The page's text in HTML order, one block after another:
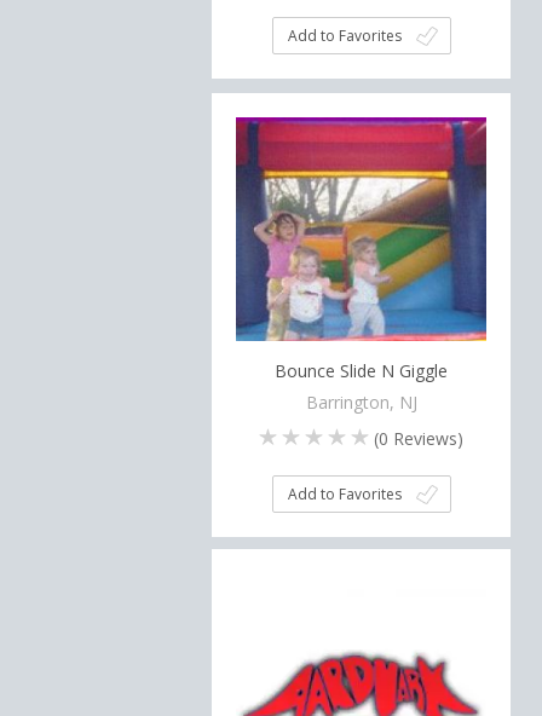
Add to Favorites
Bounce Slide N Giggle
Barrington, NJ
(0 Reviews)
Add to Favorites